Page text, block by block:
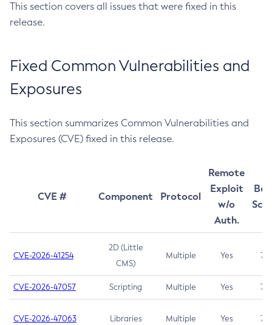
This section covers all issues that were fixed in this
release.
Fixed Common Vulnerabilities and
Exposures
This section summarizes Common Vulnerabilities and
Exposures (CVE) fixed in this release.
CVE # Component Protocol
Remote
Exploit
w/o
Auth.
CVE-2026-41254
2D (Little
CMS)
Multiple Yes 7.5
CVE-2026-47057 Scripting Multiple Yes 7.5
CVE-2026-47063 Libraries Multiple Yes 7.5